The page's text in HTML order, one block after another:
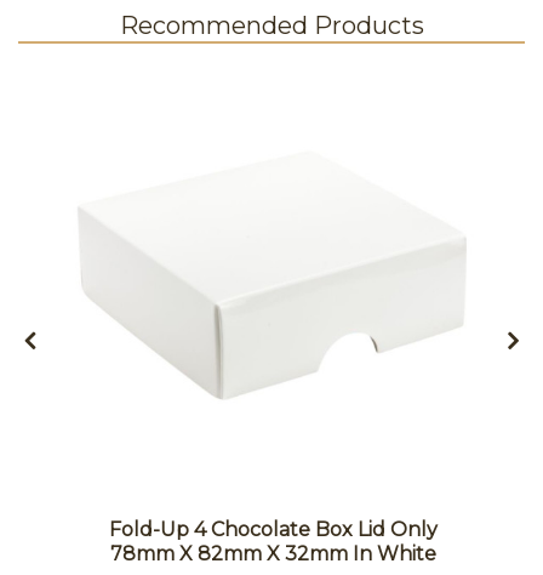
Recommended Products
Fold-Up 4 Chocolate Box Lid Only
78mm X 82mm X 32mm In White